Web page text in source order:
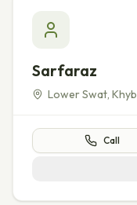
Sarfaraz
Lower Swat,
Call